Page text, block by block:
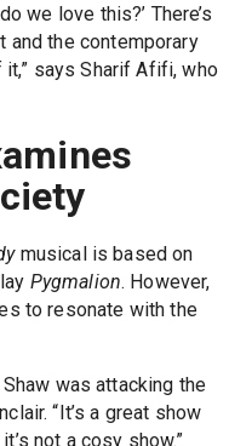
we love this?’ There’s
and the contemporary
says Sharif Afifi, who
musical is based on
Pygmalion. However,
to resonate with the
Shaw was attacking the
“It’s a great show
not a cosy show.”